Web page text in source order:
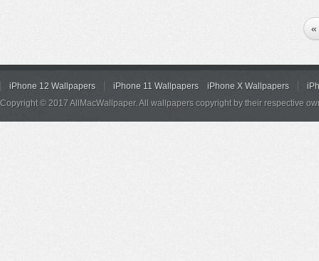
«
iPhone 12 Wallpapers iPhone 11 Wallpapers iPhone X Wallpapers
Copyright © 2017 AllMacWallpaper. All wallpapers copyright by their respective